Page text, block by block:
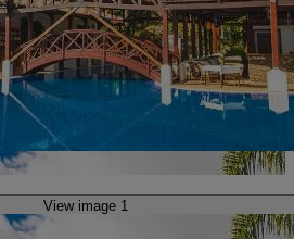
View image 1